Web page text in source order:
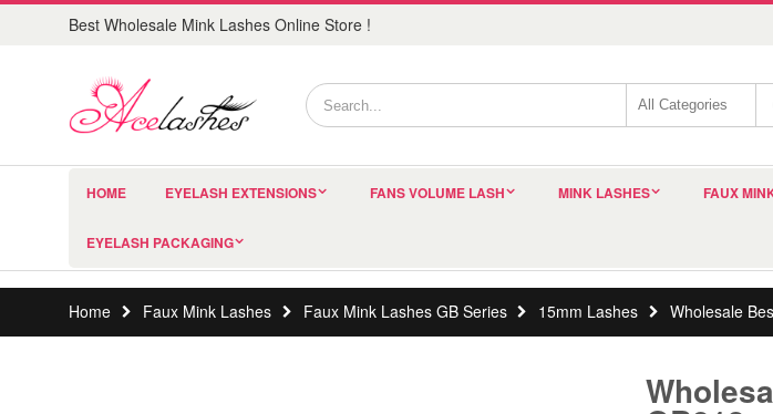
Best Wholesale Mink Lashes Online Store !
HOME EYELASH EXTENSIONS FANS VOLUME LASH MINK LASHES FAUX
EYELASH PACKAGING
Home Faux Mink Lashes Faux Mink Lashes GB Series 15mm Lashes Wholesale